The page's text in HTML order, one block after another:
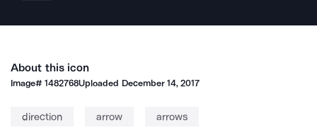
About this icon
Image#1482768Uploaded December 14, 2017
direction arrow arrows